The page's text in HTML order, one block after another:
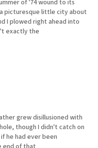
picturesque little city about
I plowed right ahead into
isn't exactly the
though I didn't catch on
he had ever been